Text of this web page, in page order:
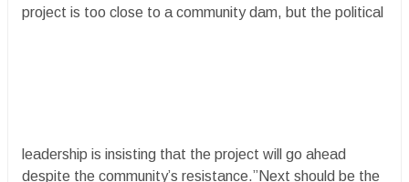
project is too close to a community dam, but the political
leadership is insisting that the project will go ahead
despite the community’s resistance.”Next should be the